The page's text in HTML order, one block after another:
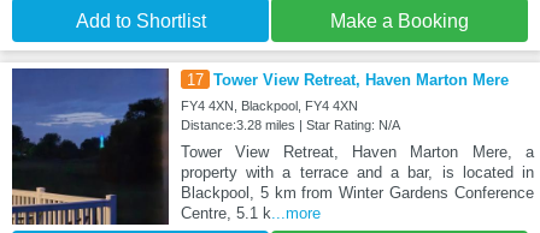
Add to Shortlist Make a Booking
17 Tower View Retreat, Haven Marton Mere
FY4 4XN, Blackpool, FY4 4XN
Distance:3.28 miles | Star Rating: N/A
Tower View Retreat, Haven Marton Mere, a
property with a terrace and a bar, is located in
Blackpool, 5 km from Winter Gardens Conference
Centre, 5.1 k ...more